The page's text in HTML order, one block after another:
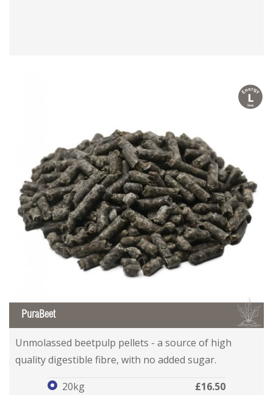
l
B
PuraBeet
PuraBeet
PuraBeet
Unmolassed beetpulp pellets - a source of high
quality digestible fibre, with no added sugar.
20kg
£16.50